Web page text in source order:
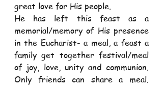
great love for His people.
He has left this feast as a
memorial/memory of His presence
in the Eucharist- a meal, a feast a
family get together festival/meal
of joy, love, unity and communion.
Only friends can share a meal.